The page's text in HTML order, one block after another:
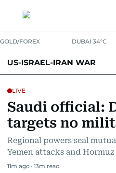
GOLD/FOREX DUBAI 34°C
US-ISRAEL-IRAN WAR
LIVE
Saudi official:
targets no
Regional powers seal
Yemen attacks and Hormuz
11m ago 13m read